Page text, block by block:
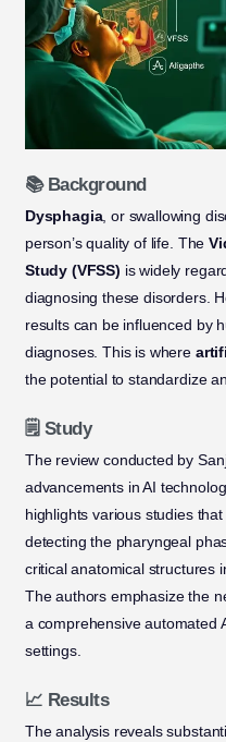
📚 Background
Dysphagia, or swallowing
person’s quality of life. The
Study (VFSS) is widely
diagnosing these disorders.
results can be influenced by
diagnoses. This is where
the potential to standardize
🗒️ Study
The review conducted by
advancements in AI
highlights various studies
detecting the pharyngeal
critical anatomical structures
The authors emphasize the
a comprehensive automated
settings.
📈 Results
The analysis reveals